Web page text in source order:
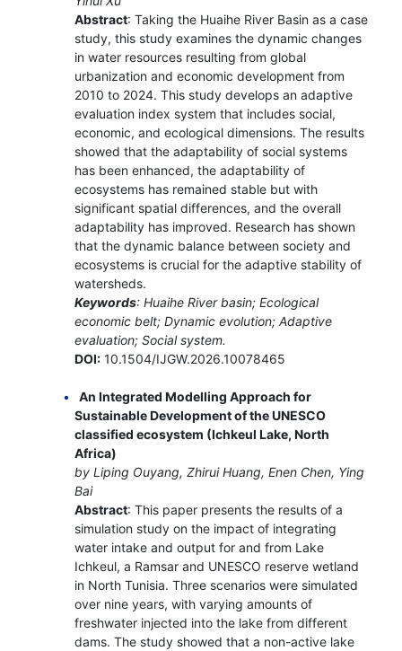
Abstract: Taking the Huaihe River Basin as a case
study, this study examines the dynamic changes
in water resources resulting from global
urbanization and economic development from
2010 to 2024. This study develops an adaptive
evaluation index system that includes social,
economic, and ecological dimensions. The results
showed that the adaptability of social systems
has been enhanced, the adaptability of
ecosystems has remained stable but with
significant spatial differences, and the overall
adaptability has improved. Research has shown
that the dynamic balance between society and
ecosystems is crucial for the adaptive stability of
watersheds.
Keywords: Huaihe River basin; Ecological
economic belt; Dynamic evolution; Adaptive
evaluation; Social system.
DOI:10.1504/IJGW.2026.10078465
An Integrated Modelling Approach for
Sustainable Development of the UNESCO
classified ecosystem (Ichkeul Lake, North
Africa)
by Liping Ouyang, Zhirui Huang, Enen Chen, Ying
Bai
Abstract: This paper presents the results of a
simulation study on the impact of integrating
water intake and output for and from Lake
Ichkeul, a Ramsar and UNESCO reserve wetland
in North Tunisia. Three scenarios were simulated
over nine years, with varying amounts of
freshwater injected into the lake from different
dams. The study showed that a non-active lake